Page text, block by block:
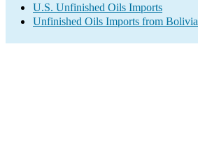
U.S. Unfinished Oils Imports
Unfinished Oils Imports from Bolivia